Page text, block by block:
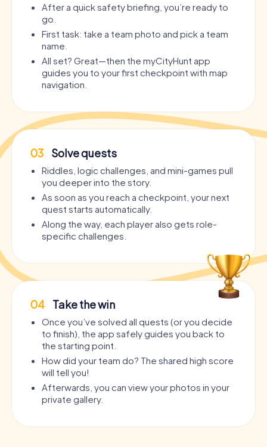
After a quick safety briefing, you’re ready to
go.
First task: take a team photo and pick a team
name.
All set? Great—then the myCityHunt app
guides you to your first checkpoint with map
navigation.
03 Solve quests
Riddles, logic challenges, and mini-games pull
you deeper into the story.
As soon as you reach a checkpoint, your next
quest starts automatically.
Along the way, each player also gets role-
specific challenges.
04 Take the win
Once you’ve solved all quests (or you decide
to finish), the app safely guides you back to
the starting point.
How did your team do? The shared high score
will tell you!
Afterwards, you can view your photos in your
private gallery.